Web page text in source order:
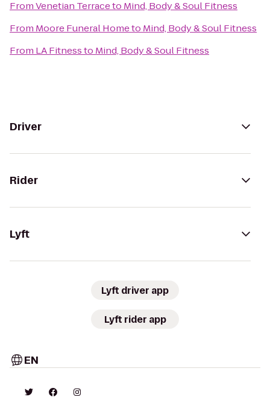
FromVenetian Terraceto Mind, Body & Soul Fitness
From Moore Funeral Hometo Mind, Body & Soul Fitness
From LA Fitnessto Mind, Body & Soul Fitness
Driver
Rider
Lyft
Lyft driver app
Lyft rider app
EN